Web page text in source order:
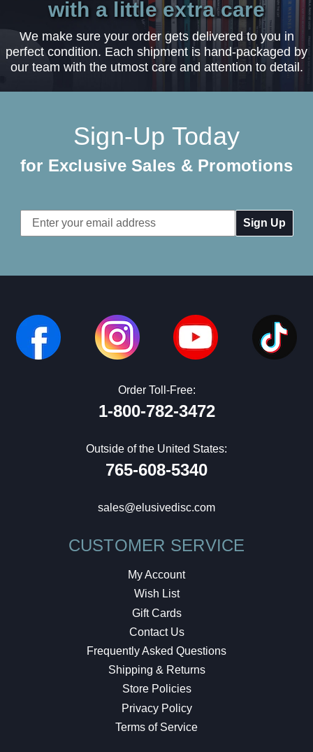
with a little extra care
We make sure your order gets delivered to you in
perfect condition. Each shipment is hand-packaged by
our team with the utmost care and attention to detail.
Sign-Up Today
for Exclusive Sales & Promotions
Email
Address
Order Toll-Free:
1-800-782-3472
Outside of the United States:
765-608-5340
sales@elusivedisc.com
CUSTOMER SERVICE
My Account
Wish List
Gift Cards
Contact Us
Frequently Asked Questions
Shipping & Returns
Store Policies
Privacy Policy
Terms of Service